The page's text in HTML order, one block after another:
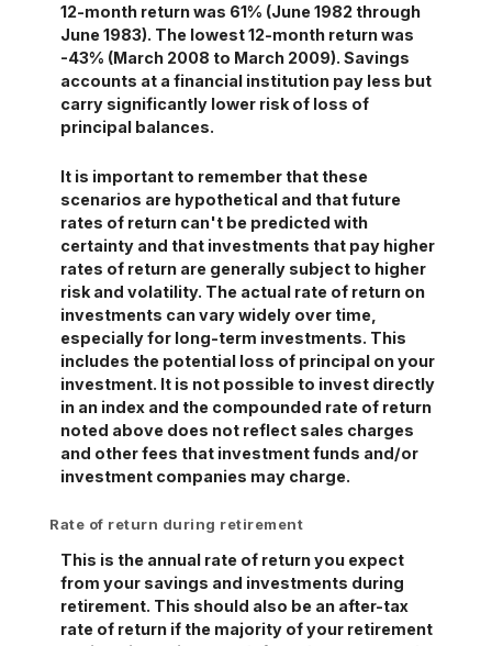
12-month return was 61% (June 1982 through
June 1983). The lowest 12-month return was
-43% (March 2008 to March 2009). Savings
accounts at a financial institution pay less but
carry significantly lower risk of loss of
principal balances.
It is important to remember that these
scenarios are hypothetical and that future
rates of return can't be predicted with
certainty and that investments that pay higher
rates of return are generally subject to higher
risk and volatility. The actual rate of return on
investments can vary widely over time,
especially for long-term investments. This
includes the potential loss of principal on your
investment. It is not possible to invest directly
in an index and the compounded rate of return
noted above does not reflect sales charges
and other fees that investment funds and/or
investment companies may charge.
Rate of return during retirement
This is the annual rate of return you expect
from your savings and investments during
retirement. This should also be an after-tax
rate of return if the majority of your retirement